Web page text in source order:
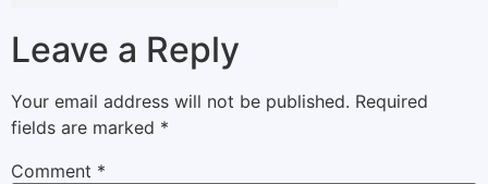
Leave a Reply
Your email address will not be published. Required
fields are marked *
Comment *